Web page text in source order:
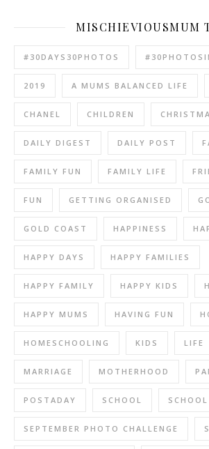
MISCHIEVIOUSMUM
#30DAYS30PHOTOS
2019 A MUMS BALANCED LIFE
CHANEL CHILDREN
DAILY DIGEST DAILY POST
FAMILY FUN FAMILY LIFE
FUN GETTING ORGANISED
GOLD COAST HAPPINESS
HAPPY DAYS HAPPY FAMILIES
HAPPY FAMILY HAPPY KIDS
HAPPY MUMS HAVING FUN
HOMESCHOOLING KIDS LIFE
MARRIAGE MOTHERHOOD
POSTADAY SCHOOL
SEPTEMBER PHOTO CHALLENGE